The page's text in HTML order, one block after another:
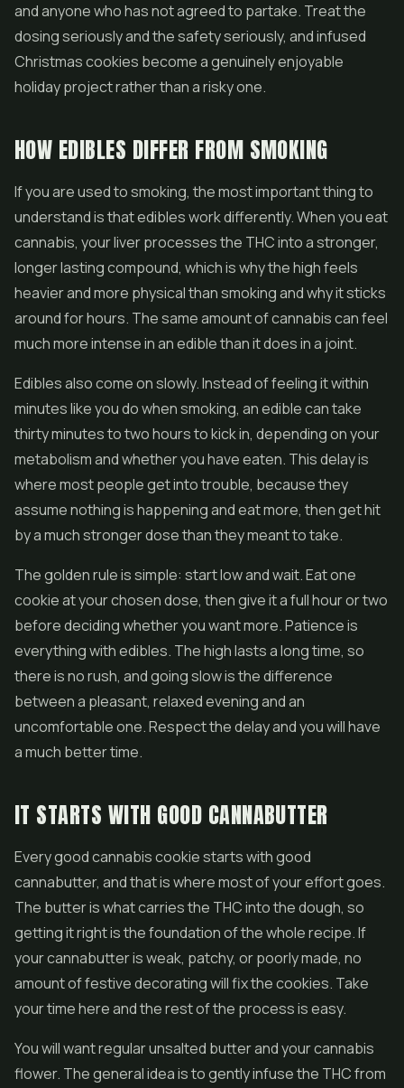
and anyone who has not agreed to partake. Treat the
dosing seriously and the safety seriously, and infused
Christmas cookies become a genuinely enjoyable
holiday project rather than a risky one.
HOW EDIBLES DIFFER FROM SMOKING
If you are used to smoking, the most important thing to
understand is that edibles work differently. When you eat
cannabis, your liver processes the THC into a stronger,
longer lasting compound, which is why the high feels
heavier and more physical than smoking and why it sticks
around for hours. The same amount of cannabis can feel
much more intense in an edible than it does in a joint.
Edibles also come on slowly. Instead of feeling it within
minutes like you do when smoking, an edible can take
thirty minutes to two hours to kick in, depending on your
metabolism and whether you have eaten. This delay is
where most people get into trouble, because they
assume nothing is happening and eat more, then get hit
by a much stronger dose than they meant to take.
The golden rule is simple: start low and wait. Eat one
cookie at your chosen dose, then give it a full hour or two
before deciding whether you want more. Patience is
everything with edibles. The high lasts a long time, so
there is no rush, and going slow is the difference
between a pleasant, relaxed evening and an
uncomfortable one. Respect the delay and you will have
a much better time.
IT STARTS WITH GOOD CANNABUTTER
Every good cannabis cookie starts with good
cannabutter, and that is where most of your effort goes.
The butter is what carries the THC into the dough, so
getting it right is the foundation of the whole recipe. If
your cannabutter is weak, patchy, or poorly made, no
amount of festive decorating will fix the cookies. Take
your time here and the rest of the process is easy.
You will want regular unsalted butter and your cannabis
flower. The general idea is to gently infuse the THC from